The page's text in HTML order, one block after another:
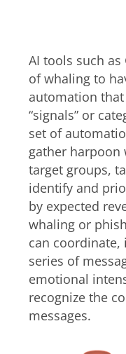
AI tools such as
of whaling to
automation
“signals” or
set of
gather
target groups,
identify and
by expected
whaling or
can coordinate,
series of
emotional
recognize the
messages.